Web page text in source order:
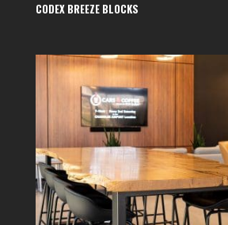
CODEX BREEZE BLOCKS